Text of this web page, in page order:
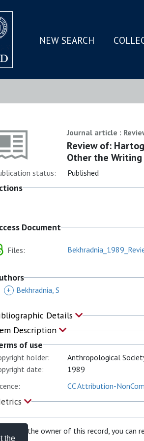
the
SKIP
MAIN
NEW SEARCH
Journal article :
Review of:
Other the
status: Published
Document
Files:
+ Bekhradnia, S
Details
Description
of use
holder:
Anthropological
date:
1989
CC Attribution-
you are the owner of this record, you can